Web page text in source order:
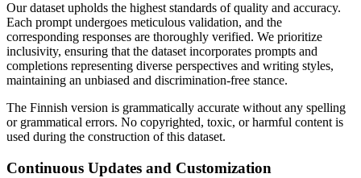
Our dataset upholds the highest standards of quality and accuracy.
Each prompt undergoes meticulous validation, and the
corresponding responses are thoroughly verified. We prioritize
inclusivity, ensuring that the dataset incorporates prompts and
completions representing diverse perspectives and writing styles,
maintaining an unbiased and discrimination-free stance.
The Finnish version is grammatically accurate without any spelling
or grammatical errors. No copyrighted, toxic, or harmful content is
used during the construction of this dataset.
Continuous Updates and Customization